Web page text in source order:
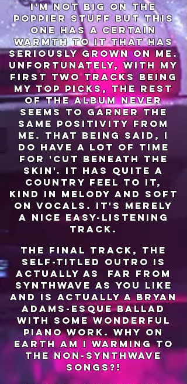
i'm not big on the
poppier stuff but this
one has a certain
warmth to it that has
seriously grown on me.
unfortunately, with my
first two tracks being
my top picks, the rest
of the album never
seems to garner the
same positivity from
me. that being said, i
do have a lot of time
for 'cut beneath the
skin'. it has quite a
country feel to it,
kind in melody and soft
on vocals. it's merely
a nice easy-listening
track.
the final track, the
self-titled outro is
actually as far from
synthwave as you like
and is actually a brYan
adams-esque ballad
with some wonderful
piano work. why on
earth am I warming to
the non-synthwave
songs?!